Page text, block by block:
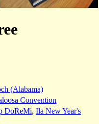
(Alabama)
Convention
DoReMi, Ila New Year's